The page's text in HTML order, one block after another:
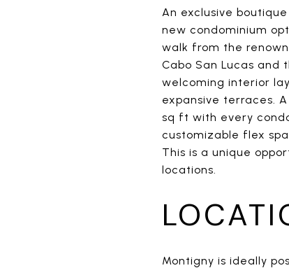
An exclusive
new condominium
walk from the
Cabo San Lucas and
welcoming interior
expansive terraces.
sq ft with every
customizable flex
This is a unique
locations.
Montigny is ideally